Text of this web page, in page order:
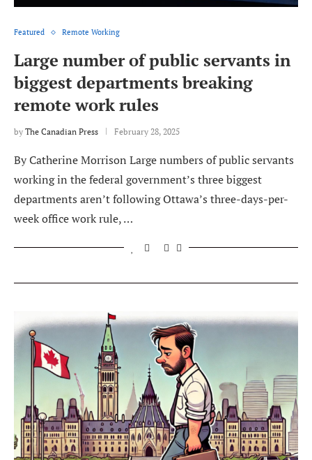
Featured Remote Working
Large number of public servants in
biggest departments breaking
remote work rules
by The Canadian Press February 28, 2025
By Catherine Morrison Large numbers of public servants
working in the federal government’s three biggest
departments aren’t following Ottawa’s three-days-per-
week office work rule, …